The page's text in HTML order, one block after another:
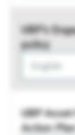
UBP’s
policy
UBP
Action